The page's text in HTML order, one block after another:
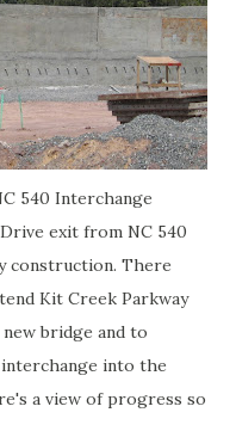
540 Interchange
exit from NC 540
construction. There
Kit Creek Parkway
bridge and to
into the
a view of progress so